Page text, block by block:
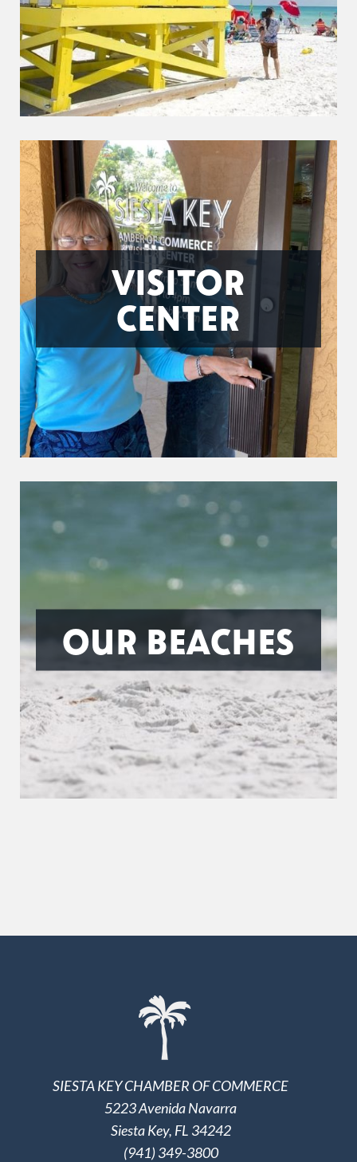
VISITOR
CENTER
OUR BEACHES
SIESTA KEY CHAMBER OF COMMERCE
5223 Avenida Navarra
Siesta Key, FL 34242
(941) 349-3800